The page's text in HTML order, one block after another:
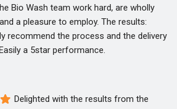
Bio Wash team work hard, are wholly
a pleasure to employ. The results:
recommend the process and the delivery
a 5star performance.
Delighted with the results from the